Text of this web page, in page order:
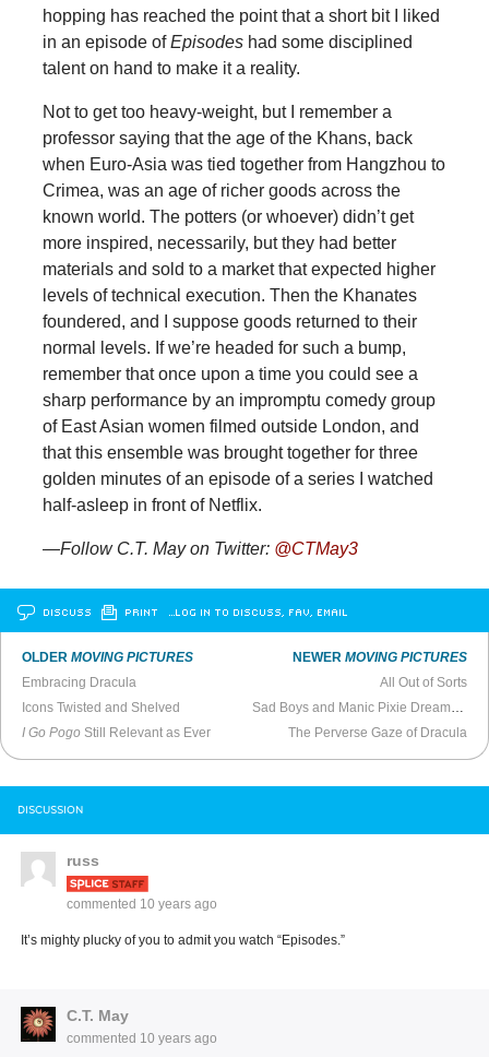
hopping has reached the point that a short bit I liked
in an episode ofEpisodes had some disciplined
talent on hand to make it a reality.
Not to get too heavy-weight, but I remember a
professor saying that the age of the Khans, back
when Euro-Asia was tied together from Hangzhou to
Crimea, was an age of richer goods across the
known world. The potters (or whoever) didn’t get
more inspired, necessarily, but they had better
materials and sold to a market that expected higher
levels of technical execution. Then the Khanates
foundered, and I suppose goods returned to their
normal levels. If we’re headed for such a bump,
remember that once upon a time you could see a
sharp performance by an impromptu comedy group
of East Asian women filmed outside London, and
that this ensemble was brought together for three
golden minutes of an episode of a series I watched
half-asleep in front of Netflix.
—Follow C.T. May on Twitter: @CTMay3
DISCUSS PRINT …LOG IN TO DISCUSS, FAV, EMAIL
OLDERMOVING PICTURES
Embracing Dracula
Icons Twisted and Shelved
I Go Pogo Still Relevant as Ever
NEWER MOVING PICTURES
All Out of Sorts
The Perverse Gaze of Dracula
DISCUSSION
russ
commented 10 years ago
It’s mighty plucky of you to admit you watch “Episodes.”
C.T. May
commented 10 years ago